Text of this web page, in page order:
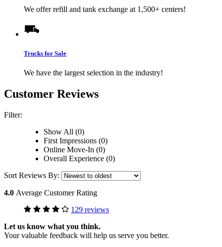
We offer refill and tank exchange at 1,500+ centers!
Trucks for Sale
We have the largest selection in the industry!
Customer Reviews
Filter:
Show All (0)
First Impressions (0)
Online Move-In (0)
Overall Experience (0)
Sort Reviews By:
4.0 Average Customer Rating
129 reviews
Let us know what you think.
Your valuable feedback will help us serve you better.